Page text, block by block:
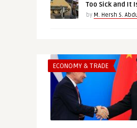
Too Sick and It
by M. Hersh S.
ECONOMY & TRADE